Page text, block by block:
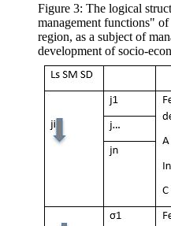
Figure 3: The logical
management functions"
region, as a subject of
development of socio-